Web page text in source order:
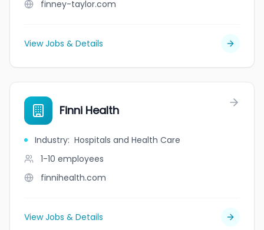
finney-taylor.com
View Jobs & Details
Finni Health
Industry: Hospitals and Health Care
1-10 employees
finnihealth.com
View Jobs & Details